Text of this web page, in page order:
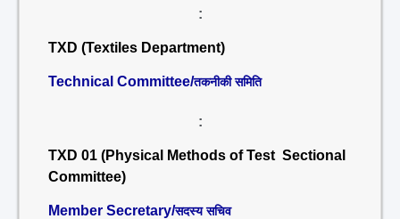
:
TXD (Textiles Department)
Technical Committee/तकनीकी समिति
:
TXD 01 (Physical Methods of Test Sectional
Committee)
Member Secretary/सदस्य सचिव